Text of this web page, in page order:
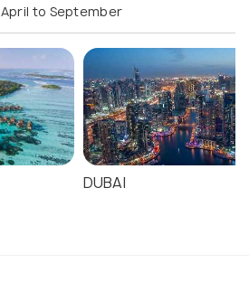
April to September
DUBAI